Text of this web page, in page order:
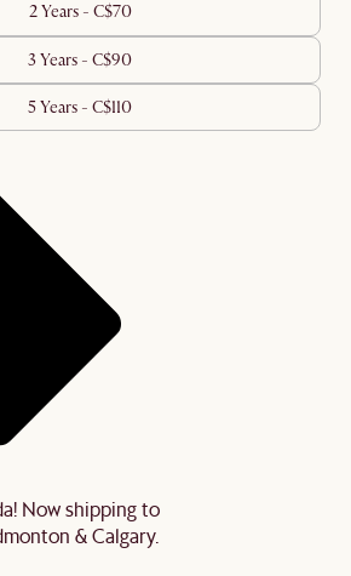
2 Years - C$70
3 Years - C$90
5 Years - C$110
Now shipping to
& Calgary.